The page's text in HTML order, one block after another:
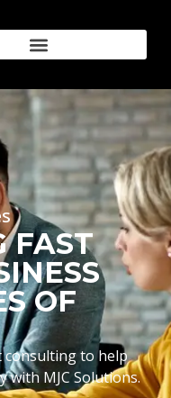
FAST
OF
consulting to help
MJC Solutions.